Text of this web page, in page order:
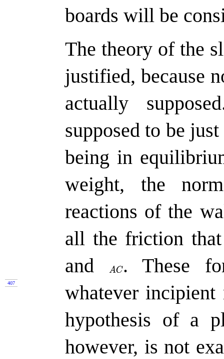
boards will be
The theory of the
justified, because
actually
supposed to be
being in
weight, the
reactions of the
all the friction
and
. These
whatever
407
hypothesis of a
however, is not